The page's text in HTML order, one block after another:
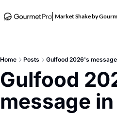
Market Shake by
Home Posts Gulfood 2026's
Gulfood
message